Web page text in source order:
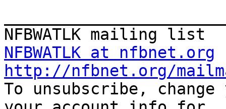
NFBWATLK at nfbnet.org
http://nfbnet.org/
To unsubscribe,